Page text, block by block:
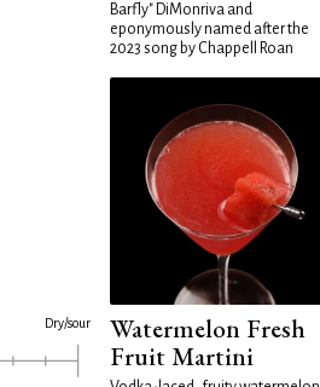
Dry/sour
Barfly" DiMonriva and
eponymously named after the
2023 song by Chappell Roan
Watermelon Fresh
Fruit Martini